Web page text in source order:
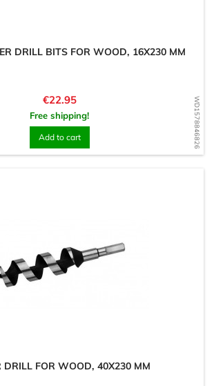
WD1578846826
DRILL BITS FOR WOOD, 16X230 MM
Price
€22.95
Free shipping!
Add to cart
DRILL FOR WOOD, 40X230 MM